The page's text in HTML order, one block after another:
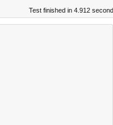
Test finished in 4.912